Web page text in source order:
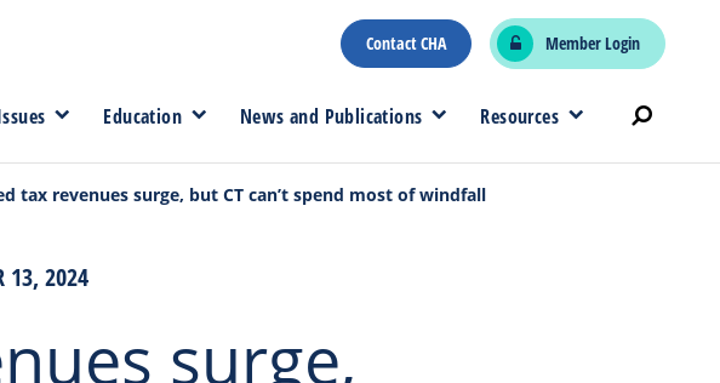
Contact CHA Member Login
Education News and Publications Resources
tax revenues surge, but CT can’t spend most of windfall
13, 2024
surge,